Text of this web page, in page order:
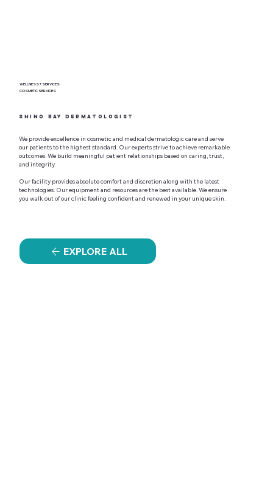
WELLNESS + SERVICES
COSMETIC SERVICES
Shino Bay Dermatologist
We provide excellence in cosmetic and medical dermatologic care and serve
our patients to the highest standard. Our experts strive to achieve remarkable
outcomes. We build meaningful patient relationships based on caring, trust,
and integrity.
Our facility provides absolute comfort and discretion along with the latest
technologies. Our equipment and resources are the best available. We ensure
you walk out of our clinic feeling confident and renewed in your unique skin.
EXPLORE ALL